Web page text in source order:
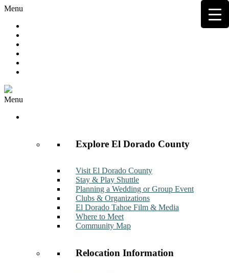
Menu
Menu
Explore El Dorado County
Visit El Dorado County
Stay & Play Shuttle
Planning a Wedding or Group Event
Clubs & Organizations
El Dorado Tahoe Film & Media
Where to Meet
Community Map
Relocation Information